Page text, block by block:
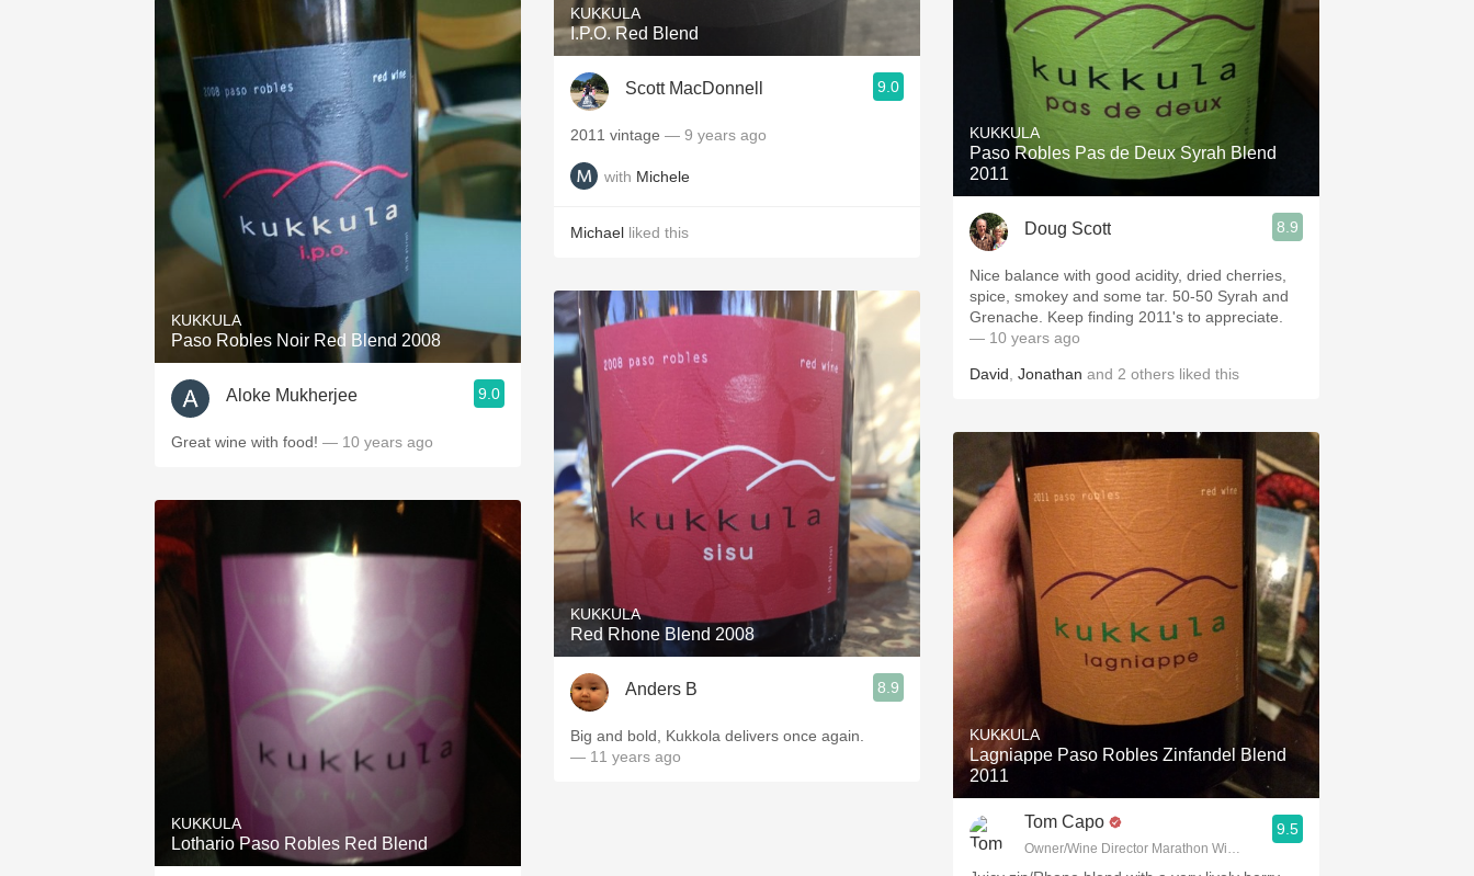
KUKKULA
Paso Robles Noir Red Blend 2008
Aloke Mukherjee 9.0
Great wine with food! — 10 years ago
KUKKULA
Lothario Paso Robles Red Blend
KUKKULA
I.P.O. Red Blend
Scott MacDonnell 9.0
2011 vintage — 9 years ago
with Michele
Michael liked this
KUKKULA
Red Rhone Blend 2008
Anders B 8.9
Big and bold, Kukkola delivers once again.
— 11 years ago
KUKKULA
Paso Robles Pas de Deux Syrah Blend
2011
Doug Scott 8.9
Nice balance with good acidity, dried cherries,
spice, smokey and some tar. 50-50 Syrah and
Grenache. Keep finding 2011's to appreciate.
— 10 years ago
David Jonathan and 2 others liked this
KUKKULA
Lagniappe Paso Robles Zinfandel Blend
2011
Tom Capo
Owner/Wine Director Marathon Wine Brokers
9.5